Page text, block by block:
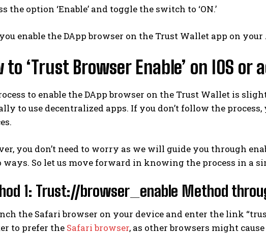
the option ‘Enable’ and toggle the switch to ‘ON.’
enable the DApp browser on the Trust Wallet app on
to ‘Trust Browser Enable’ on IOS
to enable the DApp browser on the Trust Wallet is
to use decentralized apps. If you don’t follow the
you don’t need to worry as we will guide you through
ways. So let us move forward in knowing the process in a
1: Trust://browser_enable Method
the Safari browser on your device and enter the link
to prefer the Safari browser, as other browsers might